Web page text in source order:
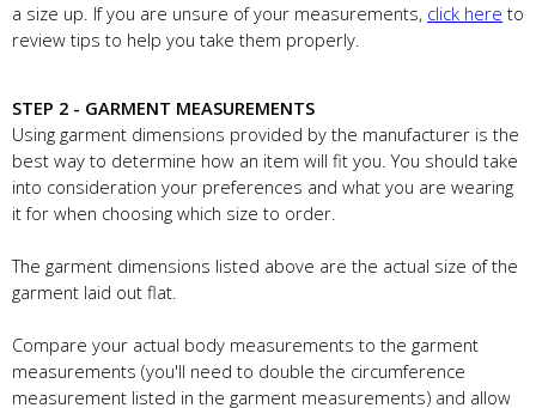
a size up. If you are unsure of your measurements, click here to
review tips to help you take them properly.
STEP 2 - GARMENT MEASUREMENTS
Using garment dimensions provided by the manufacturer is the
best way to determine how an item will fit you. You should take
into consideration your preferences and what you are wearing
it for when choosing which size to order.
The garment dimensions listed above are the actual size of the
garment laid out flat.
Compare your actual body measurements to the garment
measurements (you'll need to double the circumference
measurement listed in the garment measurements) and allow